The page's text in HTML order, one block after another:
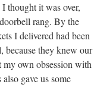
thought it was over,
rang. By the
I delivered had been
because they knew our
my own obsession with
gave us some